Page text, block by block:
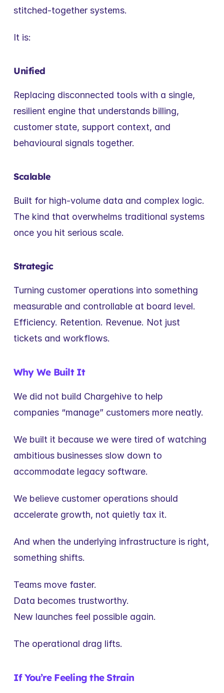
stitched-together systems.
It is:
Unified
Replacing disconnected tools with a single,
resilient engine that understands billing,
customer state, support context, and
behavioural signals together.
Scalable
Built for high-volume data and complex logic.
The kind that overwhelms traditional systems
once you hit serious scale.
Strategic
Turning customer operations into something
measurable and controllable at board level.
Efficiency. Retention. Revenue. Not just
tickets and workflows.
Why We Built It
We did not build Chargehive to help
companies “manage” customers more neatly.
We built it because we were tired of watching
ambitious businesses slow down to
accommodate legacy software.
We believe customer operations should
accelerate growth, not quietly tax it.
And when the underlying infrastructure is right,
something shifts.
Teams move faster.
Data becomes trustworthy.
New launches feel possible again.
The operational drag lifts.
If You’re Feeling the Strain